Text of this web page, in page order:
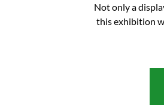
Not only a
this exhibition